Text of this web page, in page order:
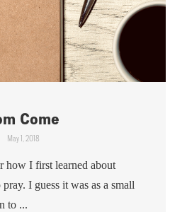
Come
May 1, 2018
how I first learned about
I guess it was as a small
to ...